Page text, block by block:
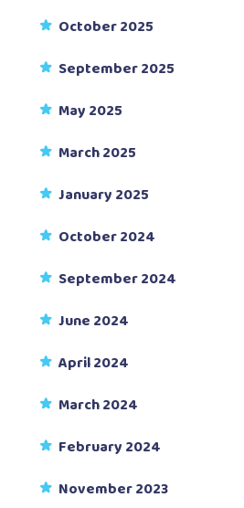
October 2025
September 2025
May 2025
March 2025
January 2025
October 2024
September 2024
June 2024
April 2024
March 2024
February 2024
November 2023